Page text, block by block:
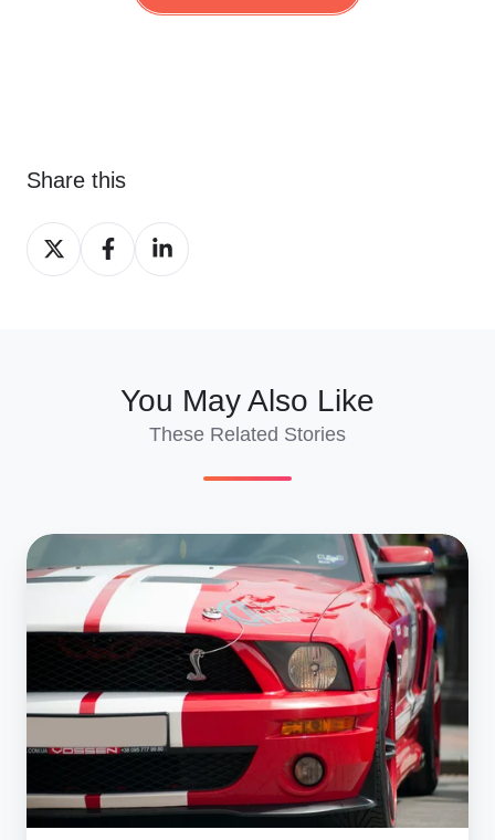
Share this
Share
on
Share
on
Share
on
You May Also Like
These Related Stories
Pre-
1970
Muscle,
Modern
Power
Emissions:
Full